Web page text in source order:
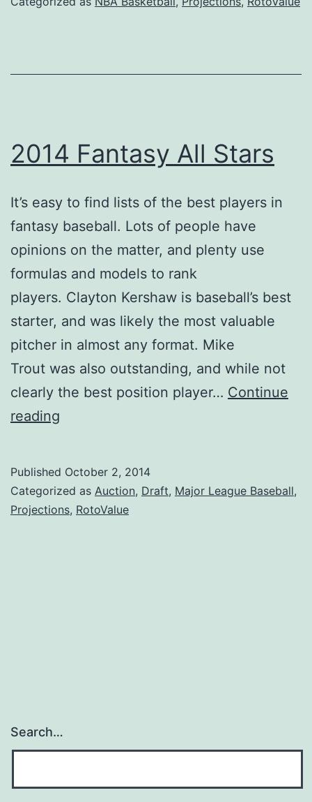
2014 Fantasy All Stars
It’s easy to find lists of the best players in
fantasy baseball. Lots of people have
opinions on the matter, and plenty use
formulas and models to rank
players. Clayton Kershaw is baseball’s best
starter, and was likely the most valuable
pitcher in almost any format. Mike
Trout was also outstanding, and while not
clearly the best position player… Continue
reading
Stars
Published October 2, 2014
Categorized as Auction, Draft, Major League Baseball,
Projections, RotoValue
Search…